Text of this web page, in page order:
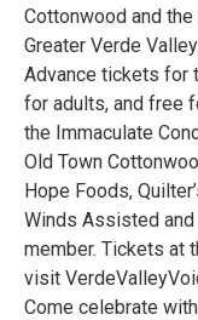
Cottonwood and
Greater Verde Valley.
Advance tickets for
for adults, and free
the Immaculate
Old Town
Hope Foods,
Winds Assisted
member. Tickets at
visit
Come celebrate